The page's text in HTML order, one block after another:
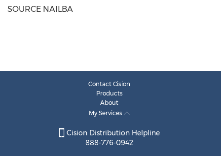
SOURCE NAILBA
Contact Cision
Products
About
My Services
Cision Distribution Helpline
888-776-0942